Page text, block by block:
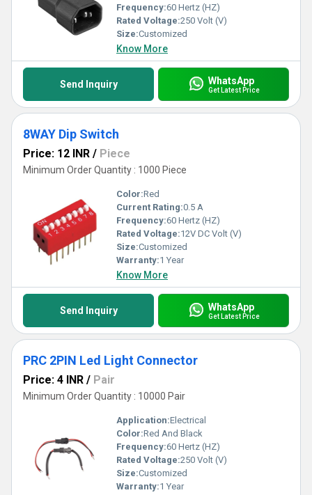
Frequency:60 Hertz (HZ)
Rated Voltage:250 Volt (V)
Size:Customized
Know More
Send Inquiry WhatsApp
Get Latest Price
8WAY Dip Switch
Price: 12 INR / Piece
Minimum Order Quantity : 1000 Piece
Color:Red
Current Rating:0.5 A
Frequency:60 Hertz (HZ)
Rated Voltage:12V DC Volt (V)
Size:Customized
Warranty:1 Year
Know More
Send Inquiry WhatsApp
Get Latest Price
PRC 2PIN Led Light Connector
Price: 4 INR / Pair
Minimum Order Quantity : 10000 Pair
Application:Electrical
Color:Red And Black
Frequency:60 Hertz (HZ)
Rated Voltage:250 Volt (V)
Size:Customized
Warranty:1 Year